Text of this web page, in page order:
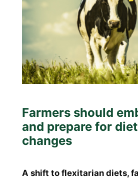
Farmers should
and prepare for
changes
A shift to flexitarian diets,